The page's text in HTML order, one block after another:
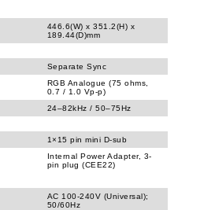
446.6(W) x 351.2(H) x
189.44(D)mm
Separate Sync
RGB Analogue (75 ohms,
0.7 / 1.0 Vp-p)
24–82kHz / 50–75Hz
1×15 pin mini D-sub
Internal Power Adapter, 3-
pin plug (CEE22)
AC 100-240V (Universal);
50/60Hz